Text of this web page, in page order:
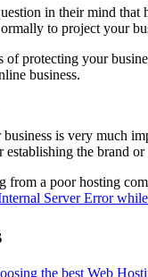
in their mind that
to project your
of protecting your
business.
is very much
the brand
from a poor hosting
Server Error
the best Web